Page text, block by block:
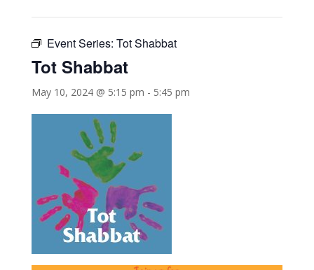
Event Series: Tot Shabbat
Tot Shabbat
May 10, 2024 @ 5:15 pm - 5:45 pm